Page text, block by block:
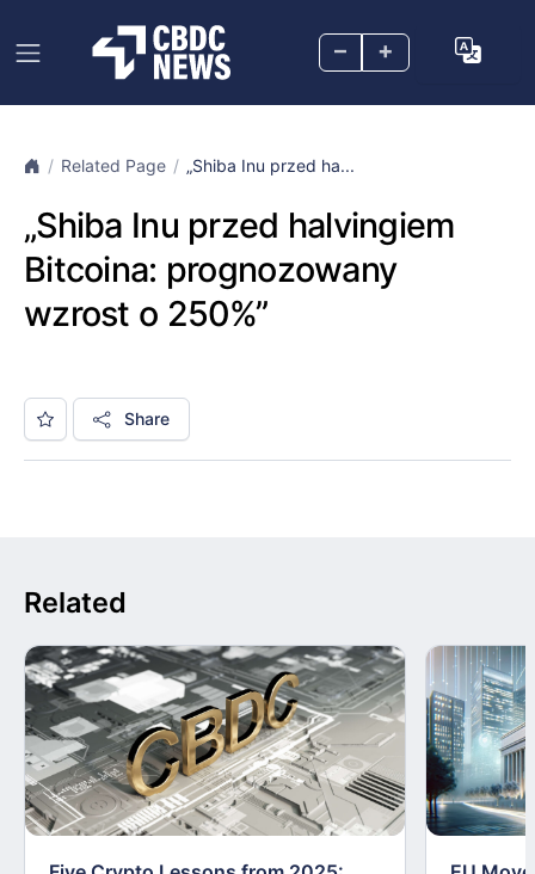
– +
Related Page „Shiba Inu przed ha...
„Shiba Inu przed halvingiem
Bitcoina: prognozowany
wzrost o 250%”
Share
Related